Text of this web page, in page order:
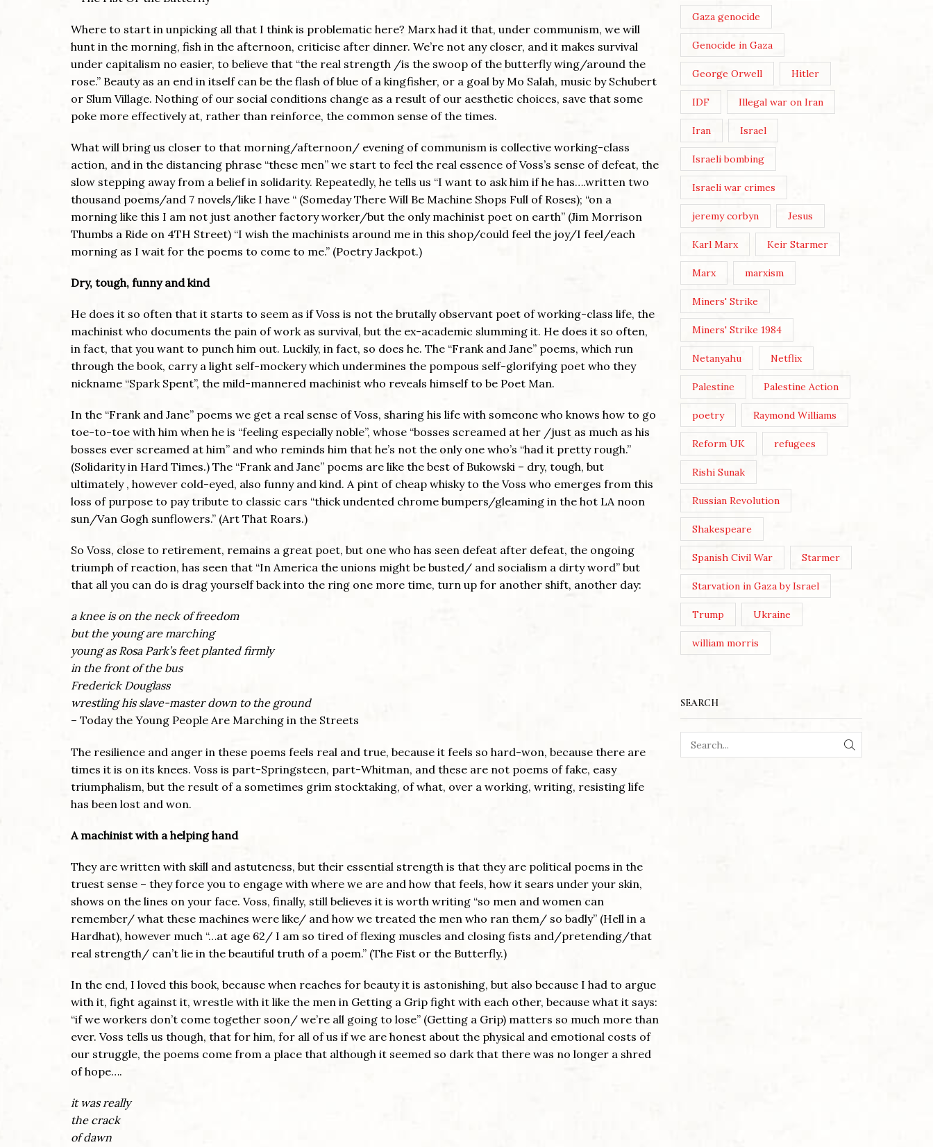
Where to start in unpicking all that I think is problematic here? Marx had it that, under communism, we will
hunt in the morning, fish in the afternoon, criticise after dinner. We’re not any closer, and it makes survival
under capitalism no easier, to believe that “the real strength /is the swoop of the butterfly wing/around the
rose.” Beauty as an end in itself can be the flash of blue of a kingfisher, or a goal by Mo Salah, music by Schubert
or Slum Village. Nothing of our social conditions change as a result of our aesthetic choices, save that some
poke more effectively at, rather than reinforce, the common sense of the times.
What will bring us closer to that morning/afternoon/ evening of communism is collective working-class
action, and in the distancing phrase “these men” we start to feel the real essence of Voss’s sense of defeat, the
slow stepping away from a belief in solidarity. Repeatedly, he tells us “I want to ask him if he has….written two
thousand poems/and 7 novels/like I have “ (Someday There Will Be Machine Shops Full of Roses); “on a
morning like this I am not just another factory worker/but the only machinist poet on earth” (Jim Morrison
Thumbs a Ride on 4TH Street) “I wish the machinists around me in this shop/could feel the joy/I feel/each
morning as I wait for the poems to come to me.” (Poetry Jackpot.)
Dry, tough, funny and kind
He does it so often that it starts to seem as if Voss is not the brutally observant poet of working-class life, the
machinist who documents the pain of work as survival, but the ex-academic slumming it. He does it so often,
in fact, that you want to punch him out. Luckily, in fact, so does he. The “Frank and Jane” poems, which run
through the book, carry a light self-mockery which undermines the pompous self-glorifying poet who they
nickname “Spark Spent”, the mild-mannered machinist who reveals himself to be Poet Man.
In the “Frank and Jane” poems we get a real sense of Voss, sharing his life with someone who knows how to go
toe-to-toe with him when he is “feeling especially noble”, whose “bosses screamed at her /just as much as his
bosses ever screamed at him” and who reminds him that he’s not the only one who’s “had it pretty rough.”
(Solidarity in Hard Times.) The “Frank and Jane” poems are like the best of Bukowski – dry, tough, but
ultimately , however cold-eyed, also funny and kind. A pint of cheap whisky to the Voss who emerges from this
loss of purpose to pay tribute to classic cars “thick undented chrome bumpers/gleaming in the hot LA noon
sun/Van Gogh sunflowers.” (Art That Roars.)
So Voss, close to retirement, remains a great poet, but one who has seen defeat after defeat, the ongoing
triumph of reaction, has seen that “In America the unions might be busted/ and socialism a dirty word” but
that all you can do is drag yourself back into the ring one more time, turn up for another shift, another day:
a knee is on the neck of freedom
but the young are marching
young as Rosa Park’s feet planted firmly
in the front of the bus
Frederick Douglass
wrestling his slave-master down to the ground
– Today the Young People Are Marching in the Streets
The resilience and anger in these poems feels real and true, because it feels so hard-won, because there are
times it is on its knees. Voss is part-Springsteen, part-Whitman, and these are not poems of fake, easy
triumphalism, but the result of a sometimes grim stocktaking, of what, over a working, writing, resisting life
has been lost and won.
A machinist with a helping hand
They are written with skill and astuteness, but their essential strength is that they are political poems in the
truest sense – they force you to engage with where we are and how that feels, how it sears under your skin,
shows on the lines on your face. Voss, finally, still believes it is worth writing “so men and women can
remember/ what these machines were like/ and how we treated the men who ran them/ so badly” (Hell in a
Hardhat), however much “…at age 62/ I am so tired of flexing muscles and closing fists and/pretending/that
real strength/ can’t lie in the beautiful truth of a poem.” (The Fist or the Butterfly.)
In the end, I loved this book, because when reaches for beauty it is astonishing, but also because I had to argue
with it, fight against it, wrestle with it like the men in Getting a Grip fight with each other, because what it says:
“if we workers don’t come together soon/ we’re all going to lose” (Getting a Grip) matters so much more than
ever. Voss tells us though, that for him, for all of us if we are honest about the physical and emotional costs of
our struggle, the poems come from a place that although it seemed so dark that there was no longer a shred
of hope….
it was really
the crack
of dawn
Gaza genocide
Genocide in Gaza
George Orwell Hitler
IDF Illegal war on Iran
Iran Israel
Israeli bombing
Israeli war crimes
jeremy corbyn Jesus
Karl Marx Keir Starmer
Marx marxism
Miners' Strike
Miners' Strike 1984
Netanyahu Netflix
Palestine Palestine Action
poetry Raymond Williams
Reform UK refugees
Rishi Sunak
Russian Revolution
Shakespeare
Spanish Civil War Starmer
Starvation in Gaza by Israel
Trump Ukraine
william morris
SEARCH
SEARCH